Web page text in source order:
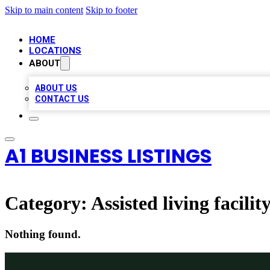
Skip to main content Skip to footer
HOME
LOCATIONS
ABOUT
ABOUT US
CONTACT US
A1 BUSINESS LISTINGS
Category: Assisted living
Nothing found.